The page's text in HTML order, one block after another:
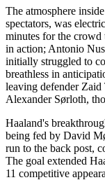
The atmosphere
spectators, was
minutes for the
in action; Antonio
initially struggled to
breathless in
leaving defender Zaid
Alexander Sørloth,
Haaland's
being fed by David
run to the back post,
The goal extended
11 competitive